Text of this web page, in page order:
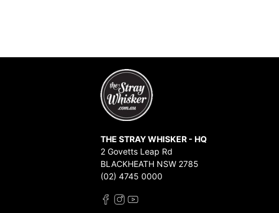
THE STRAY WHISKER - HQ
2 Govetts Leap Rd
BLACKHEATH NSW 2785
(02) 4745 0000